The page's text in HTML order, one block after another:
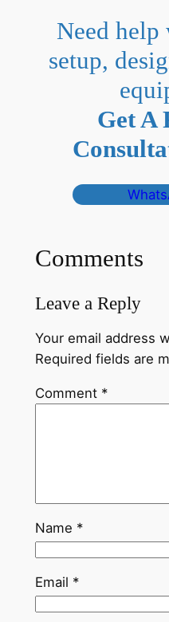
Need
setup,
Get A
Comments
Leave a Reply
Your email address
Required fields are
Comment *
Name *
Email *